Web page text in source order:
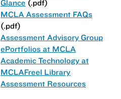
Glance (.pdf)
MCLA Assessment FAQs
(.pdf)
Assessment Advisory Group
ePortfolios at MCLA
Academic Technology at
MCLAFreel Library
Assessment Resources